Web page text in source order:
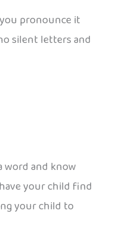
pronounce it
silent letters and
word and know
your child find
your child to